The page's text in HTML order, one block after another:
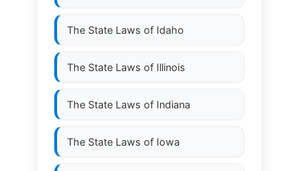
The State Laws of Idaho
The State Laws of Illinois
The State Laws of Indiana
The State Laws of Iowa